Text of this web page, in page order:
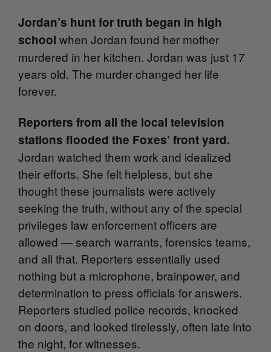
Jordan’s hunt for truth began in high
school when Jordan found her mother
murdered in her kitchen. Jordan was just 17
years old. The murder changed her life
forever.
Reporters from all the local television
stations flooded the Foxes’ front yard.
Jordan watched them work and idealized
their efforts. She felt helpless, but she
thought these journalists were actively
seeking the truth, without any of the special
privileges law enforcement officers are
allowed — search warrants, forensics teams,
and all that. Reporters essentially used
nothing but a microphone, brainpower, and
determination to press officials for answers.
Reporters studied police records, knocked
on doors, and looked tirelessly, often late into
the night, for witnesses.